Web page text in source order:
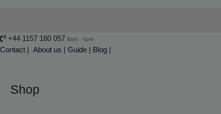
+44 1157 180 057 8am - 5pm
Contact | About us | Guide | Blog |
Shop